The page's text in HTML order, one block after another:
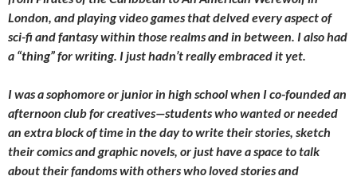
London, and playing video games that delved every aspect of
sci-fi and fantasy within those realms and in between. I also had
a “thing” for writing. I just hadn’t really embraced it yet.
I was a sophomore or junior in high school when I co-founded an
afternoon club for creatives—students who wanted or needed
an extra block of time in the day to write their stories, sketch
their comics and graphic novels, or just have a space to talk
about their fandoms with others who loved stories and